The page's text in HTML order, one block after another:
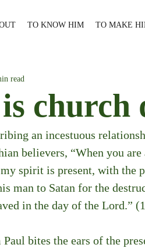
TO KNOW HIM TO MAKE
church
read
an incestuous
believers, “When you
spirit is present, with the
man to Satan for the
in the day of the Lord.”
bites the ears of the